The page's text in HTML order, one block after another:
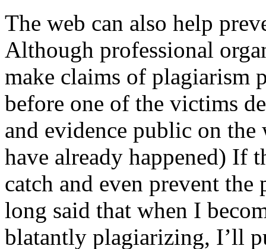
The web can also help
Although professional
make claims of plagiarism
before one of the victims
and evidence public on
have already happened) If
catch and even prevent
long said that when I
blatantly plagiarizing, I’ll